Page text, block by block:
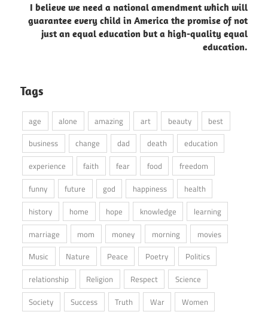
I believe we need a national amendment which will
guarantee every child in America the promise of not
just an equal education but a high-quality equal
education.
Tags
age alone amazing art beauty
best
business
change dad death
education
experience
faith fear food
freedom
funny
future god happiness
health
history
home hope knowledge
learning
marriage
mom money morning
movies
Music
Nature Peace Poetry
Politics
relationship
Religion Respect
Science
Society
Success Truth War Women